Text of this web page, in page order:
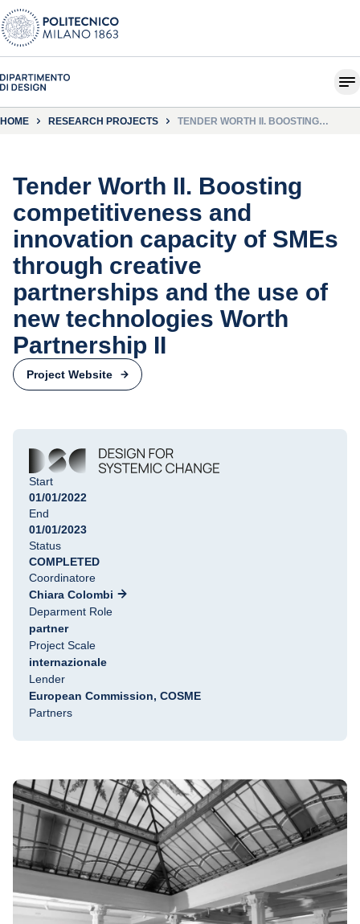
HOME RESEARCH PROJECTS
TENDER WORTH II. BOOSTING
Tender Worth II. Boosting
competitiveness and
innovation capacity of SMEs
through creative
partnerships and the use of
new technologies Worth
Partnership II
Project Website
Start
01/01/2022
End
01/01/2023
Status
COMPLETED
Coordinatore
Chiara Colombi
Deparment Role
partner
Project Scale
internazionale
Lender
European Commission, COSME
Partners